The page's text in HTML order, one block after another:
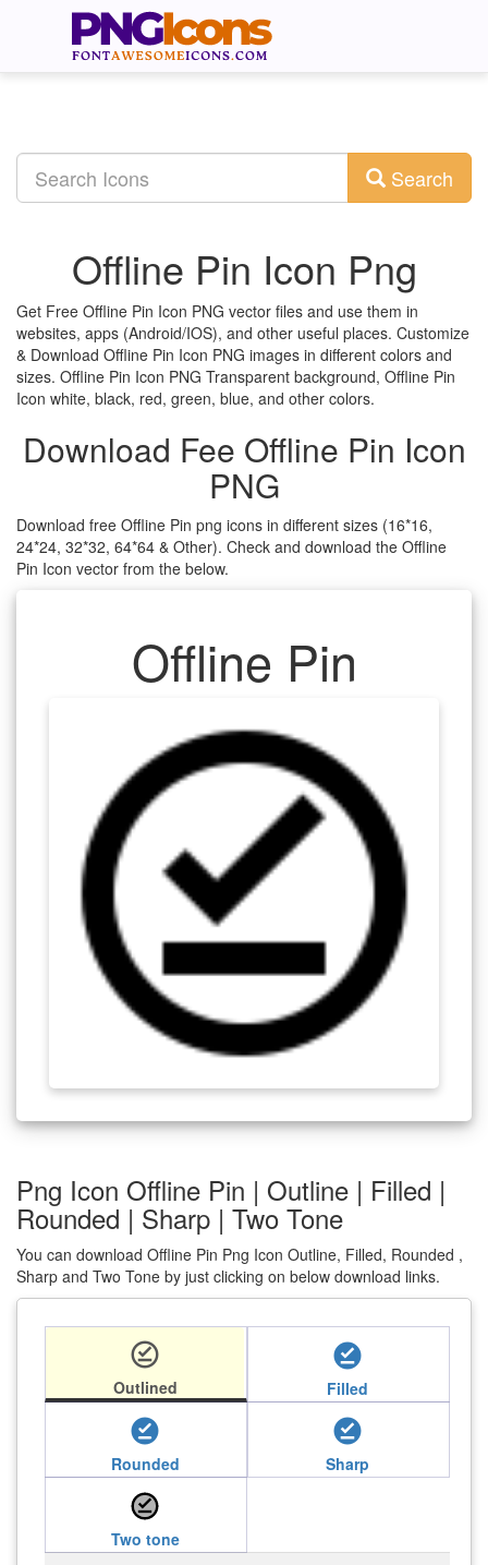
Search
Offline Pin Icon Png
Get Free Offline Pin Icon PNG vector files and use them in
websites, apps (Android/IOS), and other useful places. Customize
& Download Offline Pin Icon PNG images in different colors and
sizes. Offline Pin Icon PNG Transparent background, Offline Pin
Icon white, black, red, green, blue, and other colors.
Download Fee Offline Pin Icon
PNG
Download free Offline Pin png icons in different sizes (16*16,
24*24, 32*32, 64*64 & Other). Check and download the Offline
Pin Icon vector from the below.
Offline Pin
Png Icon Offline Pin | Outline | Filled |
Rounded | Sharp | Two Tone
You can download Offline Pin Png Icon Outline, Filled, Rounded ,
Sharp and Two Tone by just clicking on below download links.
offline_pin
Outlined
offline_pin
Filled
offline_pin
Rounded
offline_pin
Sharp
offline_pin
Two tone